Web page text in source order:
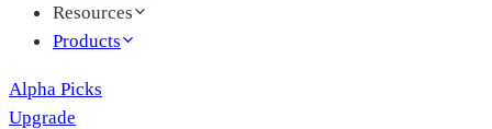
Resources
Products
Alpha Picks
Upgrade